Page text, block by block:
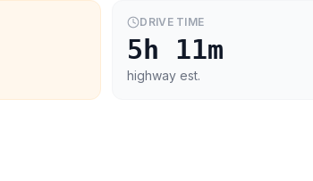
DRIVE TIME
5h 11m
highway est.